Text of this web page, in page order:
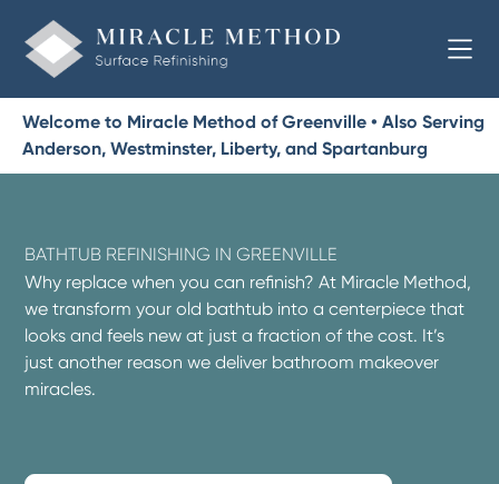
Welcome to Miracle Method of Greenville • Also Serving
Anderson, Westminster, Liberty, and Spartanburg
BATHTUB REFINISHING IN GREENVILLE
Why replace when you can refinish? At Miracle Method,
we transform your old bathtub into a centerpiece that
looks and feels new at just a fraction of the cost. It’s
just another reason we deliver bathroom makeover
miracles.